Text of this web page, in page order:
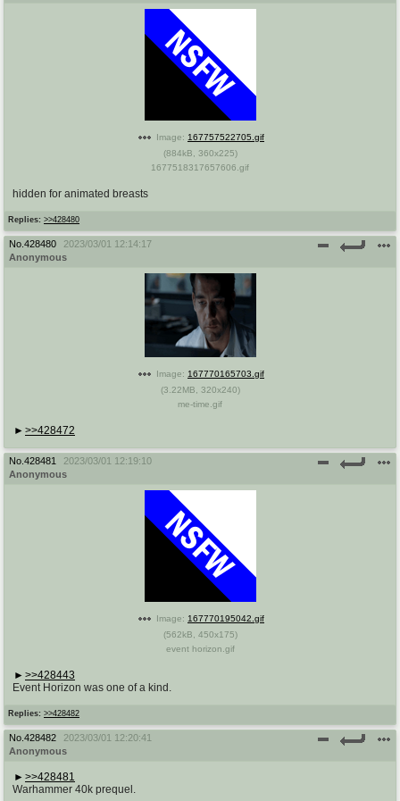
Replies: >>428480
Image: 167757522705.gif
(884kB 360x225)
1677518317657606.gif
hidden for animated breasts
No. 428480
2023/03/01 12:14:17
Anonymous
Image: 167770165703.gif
(3.22MB 320x240)
me-time.gif
>>428472
No. 428481
2023/03/01 12:19:10
Anonymous
Replies: >>428482
Image: 167770195042.gif
(562kB 450x175)
event horizon.gif
>>428443
Event Horizon was one of a kind.
No. 428482
2023/03/01 12:20:41
Anonymous
>>428481
Warhammer 40k prequel.